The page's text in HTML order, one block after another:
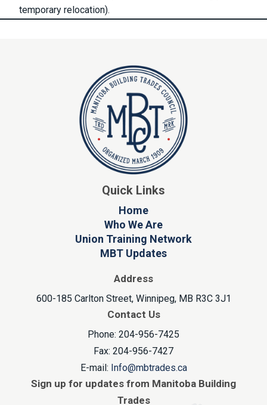
temporary relocation).
Quick Links
Home
Who We Are
Union Training Network
MBT Updates
Address
600-185 Carlton Street, Winnipeg, MB R3C 3J1
Contact Us
Phone: 204-956-7425
Fax: 204-956-7427
E-mail: Info@mbtrades.ca
Sign up for updates from Manitoba Building
Trades